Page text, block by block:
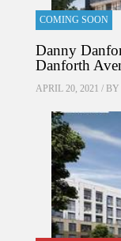
COMING SOON
Danny
Danforth
APRIL 20, 2021 / BY